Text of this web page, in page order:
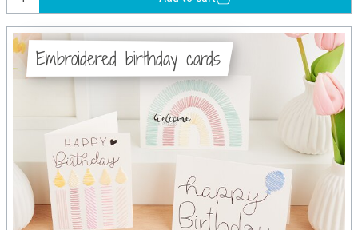
Embroidered birthday cards